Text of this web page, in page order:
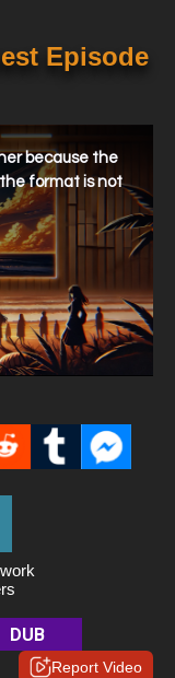
Episode
because the
format is not
DUB
Report Video